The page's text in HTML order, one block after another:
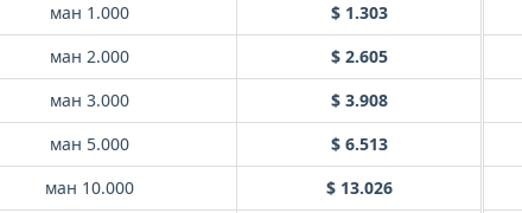
ман 1.000
$ 1.303
ман 2.000
$ 2.605
ман 3.000
$ 3.908
ман 5.000
$ 6.513
ман 10.000
$ 13.026